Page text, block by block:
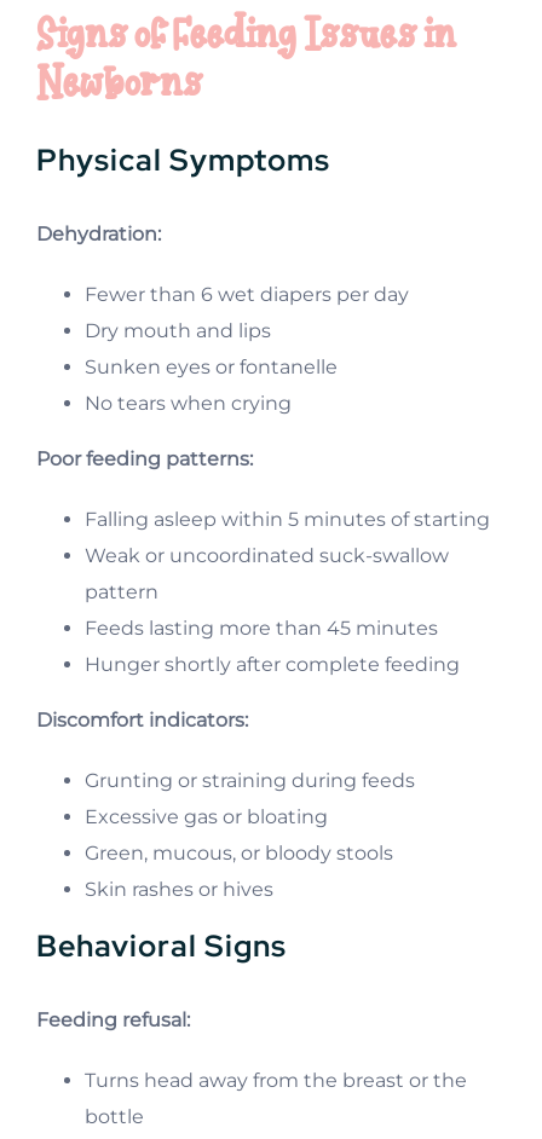
Signs of Feeding Issues in
Newborns
Physical Symptoms
Dehydration:
Fewer than 6 wet diapers per day
Dry mouth and lips
Sunken eyes or fontanelle
No tears when crying
Poor feeding patterns:
Falling asleep within 5 minutes of starting
Weak or uncoordinated suck-swallow
pattern
Feeds lasting more than 45 minutes
Hunger shortly after complete feeding
Discomfort indicators:
Grunting or straining during feeds
Excessive gas or bloating
Green, mucous, or bloody stools
Skin rashes or hives
Behavioral Signs
Feeding refusal:
Turns head away from the breast or the
bottle